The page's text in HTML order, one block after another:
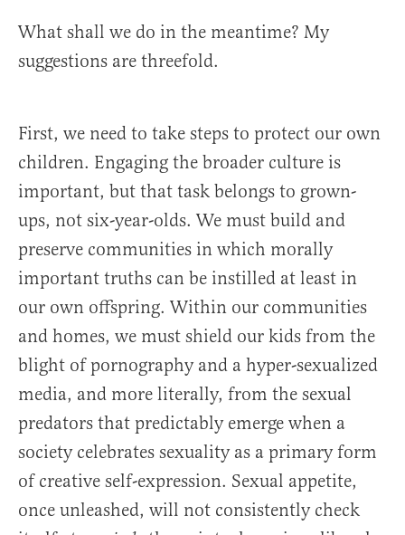
What shall we do in the meantime? My
suggestions are threefold.
First, we need to take steps to protect our own
children. Engaging the broader culture is
important, but that task belongs to grown-
ups, not six-year-olds. We must build and
preserve communities in which morally
important truths can be instilled at least in
our own offspring. Within our communities
and homes, we must shield our kids from the
blight of pornography and a hyper-sexualized
media, and more literally, from the sexual
predators that predictably emerge when a
society celebrates sexuality as a primary form
of creative self-expression. Sexual appetite,
once unleashed, will not consistently check